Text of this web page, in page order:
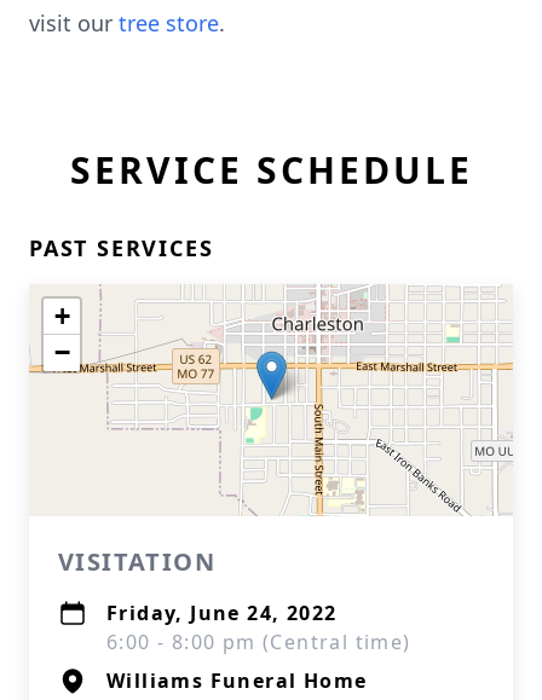
visit our tree store.
SERVICE SCHEDULE
PAST SERVICES
+
−
VISITATION
Friday, June 24, 2022
6:00 - 8:00 pm (Central time)
Williams Funeral Home